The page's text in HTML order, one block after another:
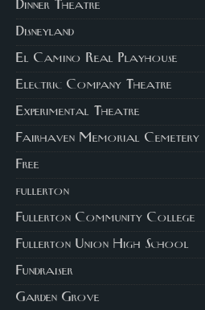
Dinner Theatre
Disneyland
El Camino Real Playhouse
Electric Company Theatre
Experimental Theatre
Fairhaven Memorial Cemetery
Free
fullerton
Fullerton Community College
Fullerton Union High School
Fundraiser
Garden Grove